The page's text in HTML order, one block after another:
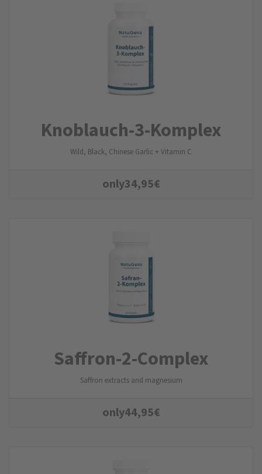
Knoblauch-3-Komplex
Wild, Black, Chinese Garlic + Vitamin C
only34,95€
Saffron-2-Complex
Saffron extracts and magnesium
only44,95€